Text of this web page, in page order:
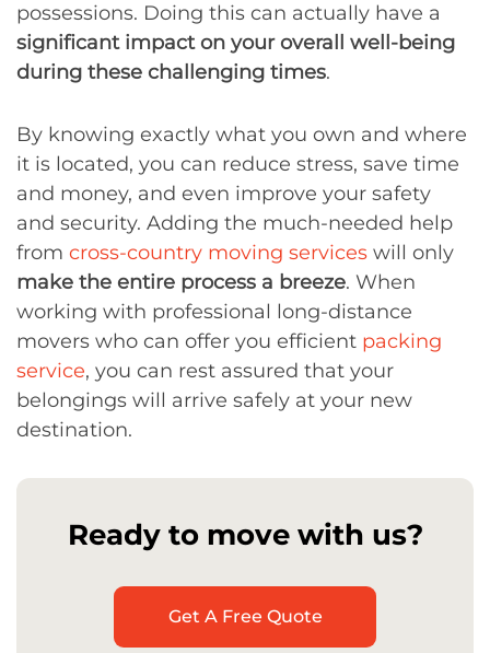
possessions. Doing this can actually have a
significant impact on your overall well-being
during these challenging times.
By knowing exactly what you own and where
it is located, you can reduce stress, save time
and money, and even improve your safety
and security. Adding the much-needed help
from cross-country moving services will only
make the entire process a breeze. When
working with professional long-distance
movers who can offer you efficient packing
service, you can rest assured that your
belongings will arrive safely at your new
destination.
Ready to move with us?
Get A Free Quote